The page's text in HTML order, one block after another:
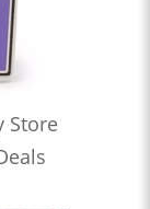
Store